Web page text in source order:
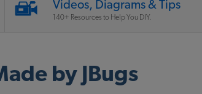
Videos, Diagrams & Tips
140+ Resources to Help You DIY.
by JBugs